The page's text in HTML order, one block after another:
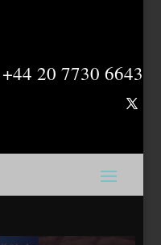
+44 20 7730 6643